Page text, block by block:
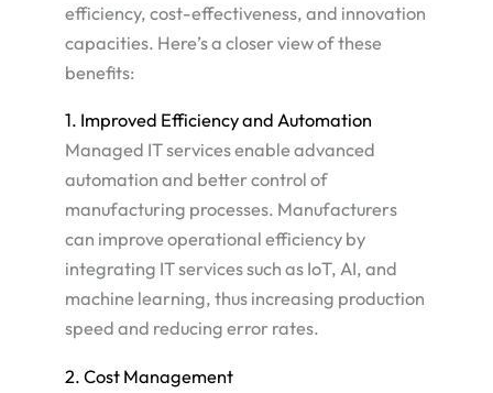
efficiency, cost-effectiveness, and innovation
capacities. Here’s a closer view of these
benefits:
1. Improved Efficiency and Automation
Managed IT services enable advanced
automation and better control of
manufacturing processes. Manufacturers
can improve operational efficiency by
integrating IT services such as IoT, AI, and
machine learning, thus increasing production
speed and reducing error rates​.
2. Cost Management